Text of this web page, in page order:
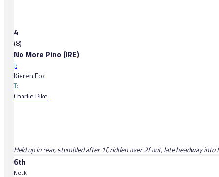
4
(8)
No More Pino (IRE)
J:
Kieren Fox
T:
Charlie Pike
Held up in rear, stumbled after 1f, ridden over 2f out, late headway
6th
Neck